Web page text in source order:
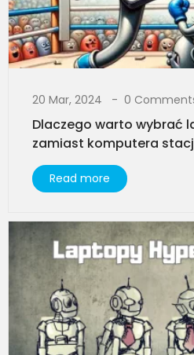
20 Mar, 2024 0
Dlaczego warto wybrać
zamiast komputera
Read more